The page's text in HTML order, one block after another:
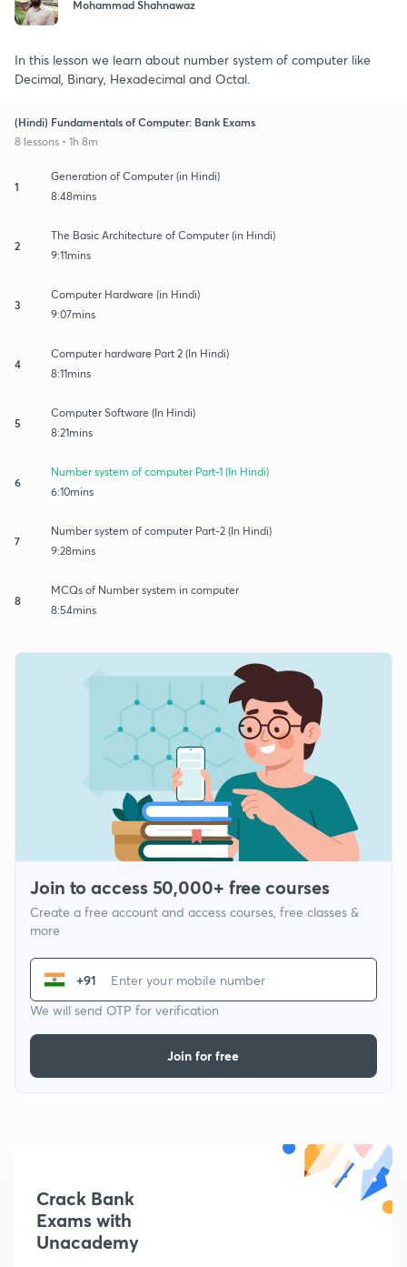
Mohammad Shahnawaz
In this lesson we learn about number system of computer like
Decimal, Binary, Hexadecimal and Octal.
(Hindi) Fundamentals of Computer: Bank Exams
8 lessons • 1h 8m
1
Generation of Computer (in Hindi)
8:48mins
2
The Basic Architecture of Computer (in Hindi)
9:11mins
3
Computer Hardware (in Hindi)
9:07mins
4
Computer hardware Part 2 (In Hindi)
8:11mins
5
Computer Software (In Hindi)
8:21mins
6
Number system of computer Part-1 (In Hindi)
6:10mins
7
Number system of computer Part-2 (In Hindi)
9:28mins
8
MCQs of Number system in computer
8:54mins
Join to access 50,000+ free courses
Create a free account and access courses, free classes &
more
+91
We will send OTP for verification
Join for free
Crack Bank
Exams with
Unacademy